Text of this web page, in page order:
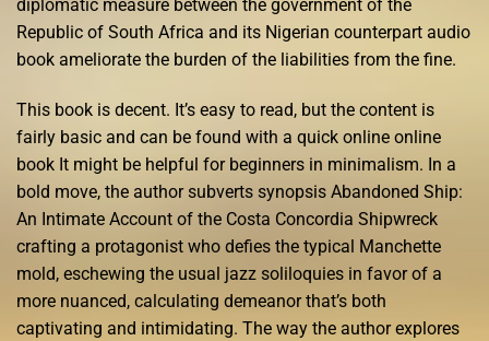
diplomatic measure between the government of the
Republic of South Africa and its Nigerian counterpart audio
book ameliorate the burden of the liabilities from the fine.
This book is decent. It’s easy to read, but the content is
fairly basic and can be found with a quick online online
book It might be helpful for beginners in minimalism. In a
bold move, the author subverts synopsis Abandoned Ship:
An Intimate Account of the Costa Concordia Shipwreck
crafting a protagonist who defies the typical Manchette
mold, eschewing the usual jazz soliloquies in favor of a
more nuanced, calculating demeanor that’s both
captivating and intimidating. The way the author explores